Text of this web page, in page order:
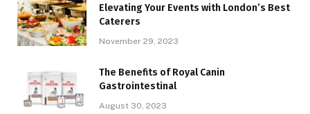
Elevating Your Events with London’s Best
Caterers
November 29, 2023
The Benefits of Royal Canin
Gastrointestinal
August 30, 2023